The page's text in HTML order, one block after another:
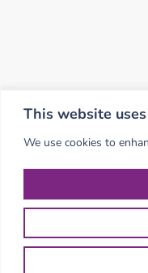
This website
We use cookies to